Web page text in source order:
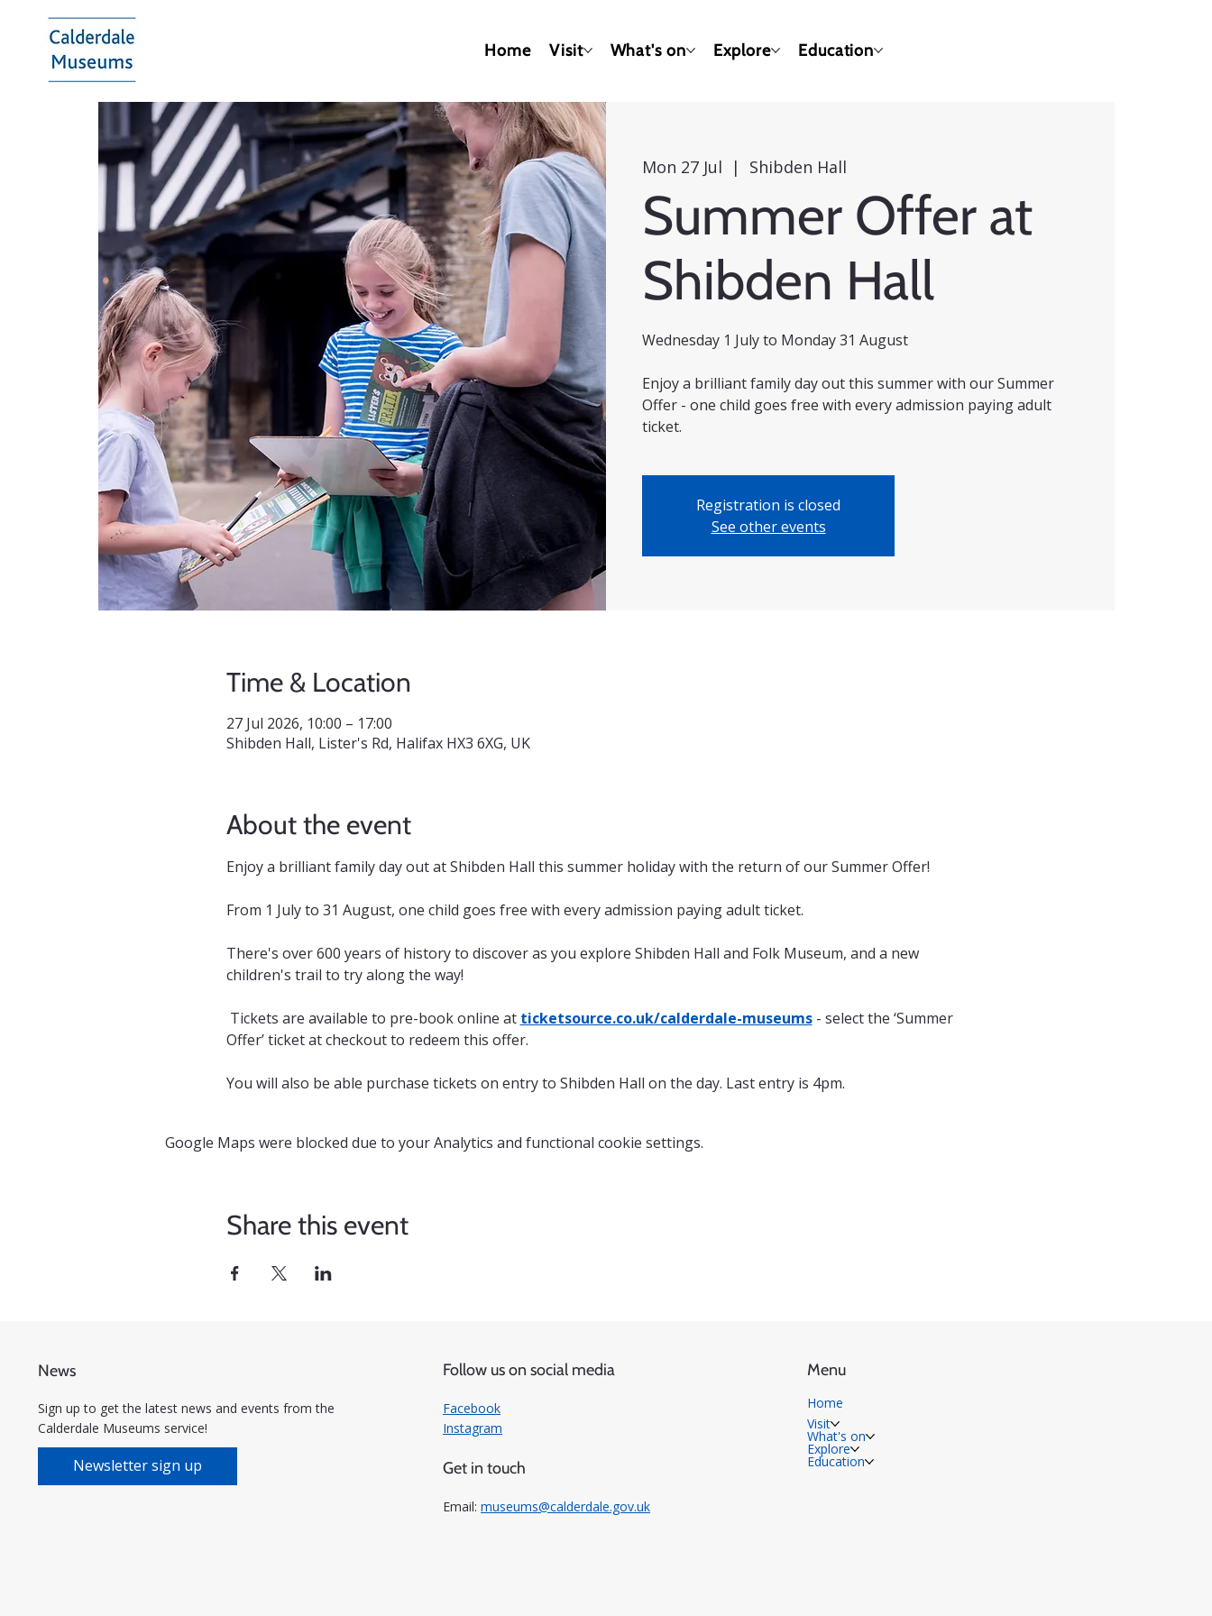
Home Visit What's on Explore Education
Mon 27 Jul
  |
Shibden Hall
Summer Offer at
Shibden Hall
Wednesday 1 July to Monday 31 August
Enjoy a brilliant family day out this summer with our Summer
Offer - one child goes free with every admission paying adult
ticket.
Registration is closed
See other events
Time & Location
27 Jul 2026, 10:00 – 17:00
Shibden Hall, Lister's Rd, Halifax HX3 6XG, UK
About the event
Enjoy a brilliant family day out at Shibden Hall this summer holiday with the return of our Summer Offer!
From 1 July to 31 August, one child goes free with every admission paying adult ticket.
There's over 600 years of history to discover as you explore Shibden Hall and Folk Museum, and a new
children's trail to try along the way!
Tickets are available to pre-book online at ticketsource.co.uk/calderdale-museums - select the ‘Summer
Offer’ ticket at checkout to redeem this offer.
You will also be able purchase tickets on entry to Shibden Hall on the day. Last entry is 4pm.
Google Maps were blocked due to your Analytics and functional cookie settings.
Share this event
News
Sign up to get the latest news and events from the
Calderdale Museums service!
Newsletter sign up
Follow us on social media
Facebook
Instagram
Get in touch
Email:museums@calderdale.gov.uk
Menu
Home
Visit
What's on
Explore
Education